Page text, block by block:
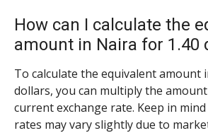
How can I calculate the
amount in Naira for 1.40
To calculate the equivalent amount
dollars, you can multiply the
current exchange rate. Keep in
rates may vary slightly due to